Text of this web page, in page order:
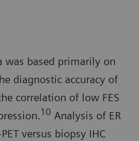
was based primarily on
diagnostic accuracy of
correlation of low FES
10 Analysis of ER
versus biopsy IHC